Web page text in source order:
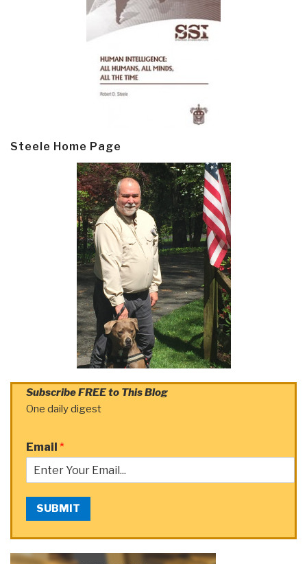
Steele Home Page
Subscribe FREE to This Blog
One daily digest
Email *
SUBMIT